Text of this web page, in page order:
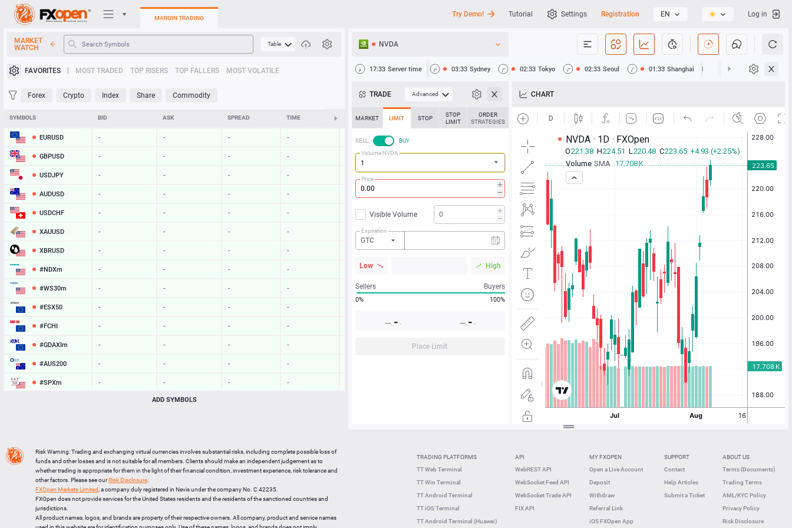
Trading Platforms
Heatmap
MARGIN TRADING Try Demo! Tutorial Settings Registration EN Log in
MARKET
WATCH
Table
FAVORITES MOST TRADED TOP RISERS TOP FALLERS MOST VOLATILE
Forex Crypto Index Share Commodity
SYMBOLS BID ASK SPREAD TIME CHANGE
EURUSD - - - -
GBPUSD - - - -
USDJPY - - - -
AUDUSD - - - -
USDCHF - - - -
XAUUSD - - - -
XBRUSD - - - -
#NDXm - - - -
#WS30m - - - -
#ESX50 - - - -
#FCHI - - - -
#GDAXIm - - - -
#AUS200 - - - -
#SPXm - - - -
-
LTCUSD 45.747 45.843 96 17:33:28
XRPUSD 1.04535
ETHUSD 1922.923 1923.117 194 17:33:11
ADD SYMBOLS
NVDA
17:33 Server time 03:33 Sydney 02:33 Tokyo 02:33 Seoul 01:33 Shanghai 01:33 Hong Kong
TRADE Advanced
MARKET LIMIT STOP
STOP
LIMIT
ORDER
STRATEGIES
SELL
BUY
Volume NVDA
Price
Visible Volume
Expiration
GTC
Low High
Sellers Buyers
0% 100%
---. - - ---. - -
Place Limit
CHART
TRADING PLATFORMS
TT Web Terminal
TT Win Terminal
TT Android Terminal
TT iOS Terminal
TT Android Terminal (Huawei)
API
WebREST API
WebSocket Feed API
WebSocket Trade API
FIX API
MY FXOPEN
Open a Live Account
Deposit
Withdraw
Referral Link
iOS FXOpen App
SUPPORT
Contact
Help Articles
Submit a Ticket
ABOUT US
Terms (Documents)
Trading Terms
AML/KYC Policy
Privacy Policy
Risk Disclosure
Risk Warning: Trading and exchanging virtual currencies involves substantial risks, including complete possible loss of
funds and other losses and is not suitable for all members. Clients should make an independent judgement as to
whether trading is appropriate for them in the light of their financial condition, investment experience, risk tolerance and
other factors. Please see ourRisk Disclosure
FXOpen Markets Limited , a company duly registered in Nevis under the company No. C 42235.
FXOpen does not provide services for the United States residents and the residents of the sanctioned countries and
jurisdictions.
All product names, logos, and brands are property of their respective owners. All company, product and service names